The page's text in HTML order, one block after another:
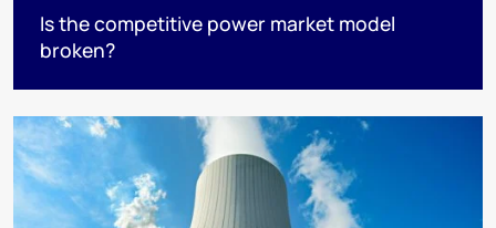
Is the competitive power market model
broken?